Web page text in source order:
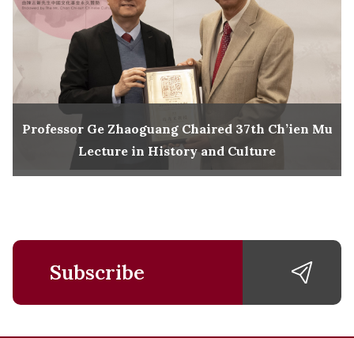
Professor Ge Zhaoguang Chaired 37th Ch’ien Mu
Lecture in History and Culture
Subscribe